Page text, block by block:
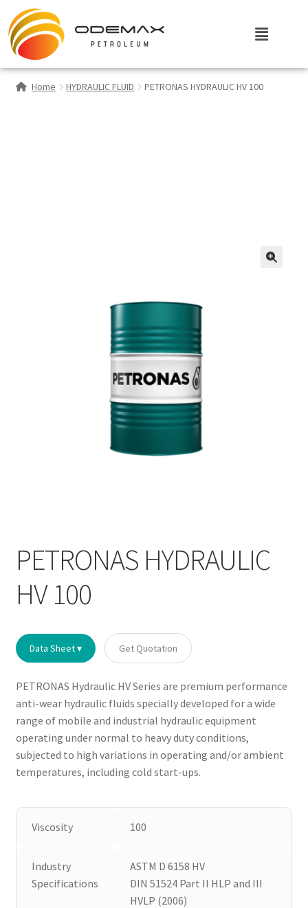
Home HYDRAULIC FLUID PETRONAS HYDRAULIC HV 100
PETRONAS HYDRAULIC
HV 100
Data Sheet ▾ Get Quotation
PETRONAS Hydraulic HV Series are premium performance
anti-wear hydraulic fluids specially developed for a wide
range of mobile and industrial hydraulic equipment
operating under normal to heavy duty conditions,
subjected to high variations in operating and/or ambient
temperatures, including cold start-ups.
Viscosity 100
Industry
Specifications
ASTM D 6158 HV
DIN 51524 Part II HLP and III
HVLP (2006)